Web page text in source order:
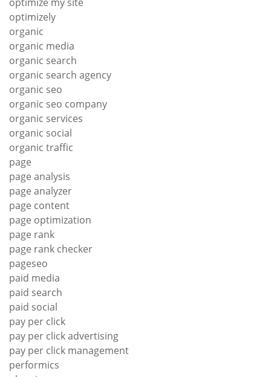
optimizely
organic
organic media
organic search
organic search agency
organic seo
organic seo company
organic services
organic social
organic traffic
page
page analysis
page analyzer
page content
page optimization
page rank
page rank checker
pageseo
paid media
paid search
paid social
pay per click
pay per click advertising
pay per click management
performics